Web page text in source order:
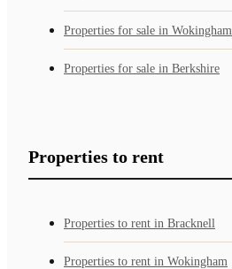
Properties for sale in Wokingham
Properties for sale in Berkshire
Properties to rent
Properties to rent in Bracknell
Properties to rent in Wokingham